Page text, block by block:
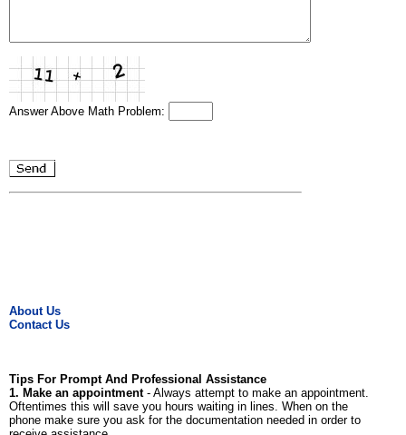
Answer Above Math Problem:
About Us
Contact Us
Tips For Prompt And Professional Assistance
1. Make an appointment- Always attempt to make an appointment.
Oftentimes this will save you hours waiting in lines. When on the
phone make sure you ask for the documentation needed in order to